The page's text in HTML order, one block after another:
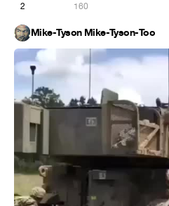
2 160
Mike-Tyson Mike-Tyson-Too